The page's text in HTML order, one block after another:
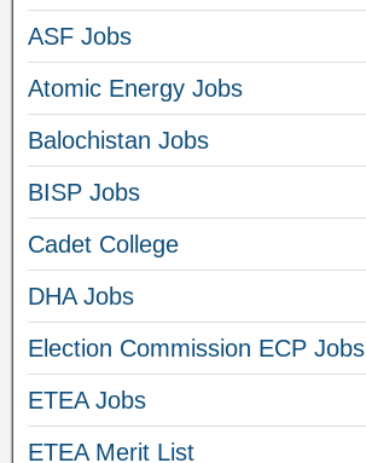
ASF Jobs
Atomic Energy Jobs
Balochistan Jobs
BISP Jobs
Cadet College
DHA Jobs
Election Commission ECP Jobs
ETEA Jobs
ETEA Merit List